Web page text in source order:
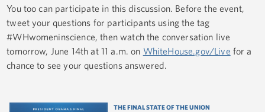
You too can participate in this discussion. Before the event,
tweet your questions for participants using the tag
#WHwomeninscience, then watch the conversation live
tomorrow, June 14th at 11 a.m. on WhiteHouse.gov/Live for a
chance to see your questions answered.
THE FINAL STATE OF THE UNION